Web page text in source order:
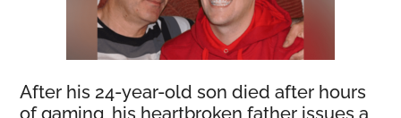
After his 24-year-old son died after hours